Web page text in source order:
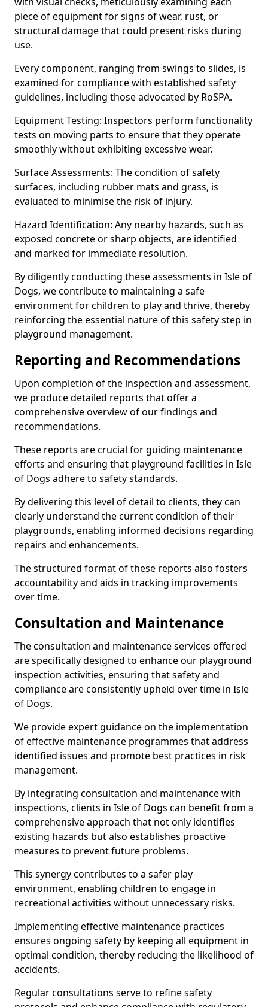
piece of equipment for signs of wear, rust, or
structural damage that could present risks during
use.
Every component, ranging from swings to slides, is
examined for compliance with established safety
guidelines, including those advocated by RoSPA.
Equipment Testing: Inspectors perform functionality
tests on moving parts to ensure that they operate
smoothly without exhibiting excessive wear.
Surface Assessments: The condition of safety
surfaces, including rubber mats and grass, is
evaluated to minimise the risk of injury.
Hazard Identification: Any nearby hazards, such as
exposed concrete or sharp objects, are identified
and marked for immediate resolution.
By diligently conducting these assessments in Isle of
Dogs, we contribute to maintaining a safe
environment for children to play and thrive, thereby
reinforcing the essential nature of this safety step in
playground management.
Reporting and Recommendations
Upon completion of the inspection and assessment,
we produce detailed reports that offer a
comprehensive overview of our findings and
recommendations.
These reports are crucial for guiding maintenance
efforts and ensuring that playground facilities in Isle
of Dogs adhere to safety standards.
By delivering this level of detail to clients, they can
clearly understand the current condition of their
playgrounds, enabling informed decisions regarding
repairs and enhancements.
The structured format of these reports also fosters
accountability and aids in tracking improvements
over time.
Consultation and Maintenance
The consultation and maintenance services offered
are specifically designed to enhance our playground
inspection activities, ensuring that safety and
compliance are consistently upheld over time in Isle
of Dogs.
We provide expert guidance on the implementation
of effective maintenance programmes that address
identified issues and promote best practices in risk
management.
By integrating consultation and maintenance with
inspections, clients in Isle of Dogs can benefit from a
comprehensive approach that not only identifies
existing hazards but also establishes proactive
measures to prevent future problems.
This synergy contributes to a safer play
environment, enabling children to engage in
recreational activities without unnecessary risks.
Implementing effective maintenance practices
ensures ongoing safety by keeping all equipment in
optimal condition, thereby reducing the likelihood of
accidents.
Regular consultations serve to refine safety